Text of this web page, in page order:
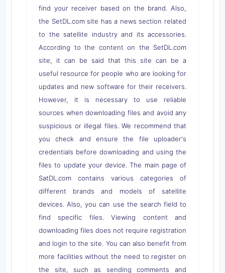
find your receiver based on the brand. Also,
the SetDL.com site has a news section related
to the satellite industry and its accessories.
According to the content on the SetDL.com
site, it can be said that this site can be a
useful resource for people who are looking for
updates and new software for their receivers.
However, it is necessary to use reliable
sources when downloading files and avoid any
suspicious or illegal files. We recommend that
you check and ensure the file uploader's
credentials before downloading and using the
files to update your device. The main page of
SatDL.com contains various categories of
different brands and models of satellite
devices. Also, you can use the search field to
find specific files. Viewing content and
downloading files does not require registration
and login to the site. You can also benefit from
more facilities without the need to register on
the site, such as sending comments and